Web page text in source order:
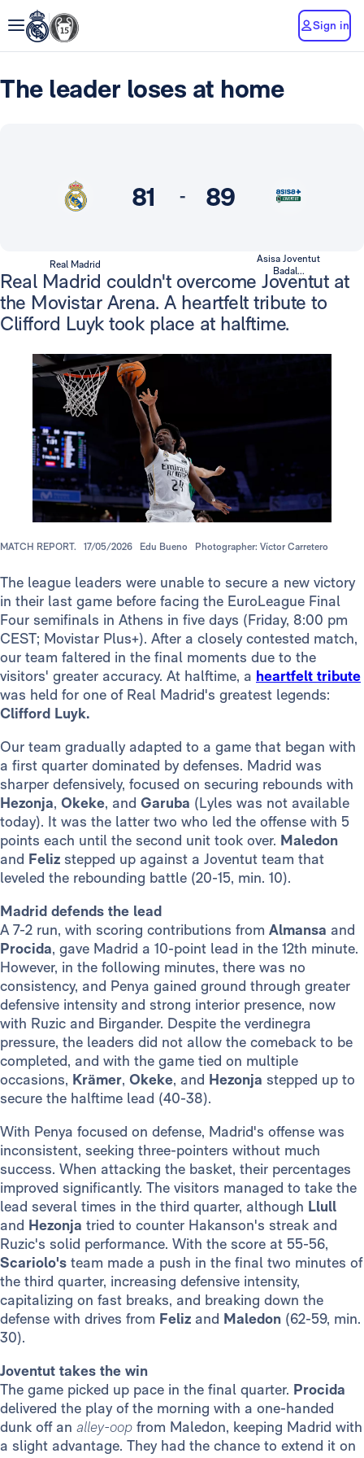
Sign in
The leader loses at home
81 - 89
Real Madrid
Asisa Joventut
Badal...
Real Madrid couldn't overcome Joventut at
the Movistar Arena. A heartfelt tribute to
Clifford Luyk took place at halftime.
MATCH REPORT. 17/05/2026 Edu Bueno Photographer: Víctor Carretero
The league leaders were unable to secure a new victory
in their last game before facing the EuroLeague Final
Four semifinals in Athens in five days (Friday, 8:00 pm
CEST; Movistar Plus+). After a closely contested match,
our team faltered in the final moments due to the
visitors' greater accuracy. At halftime, a heartfelt tribute
was held for one of Real Madrid's greatest legends:
Clifford Luyk.
Our team gradually adapted to a game that began with
a first quarter dominated by defenses. Madrid was
sharper defensively, focused on securing rebounds with
Hezonja, Okeke, and Garuba (Lyles was not available
today). It was the latter two who led the offense with 5
points each until the second unit took over. Maledon
and Feliz stepped up against a Joventut team that
leveled the rebounding battle (20-15, min. 10).
Madrid defends the lead
A 7-2 run, with scoring contributions from Almansa and
Procida, gave Madrid a 10-point lead in the 12th minute.
However, in the following minutes, there was no
consistency, and Penya gained ground through greater
defensive intensity and strong interior presence, now
with Ruzic and Birgander. Despite the verdinegra
pressure, the leaders did not allow the comeback to be
completed, and with the game tied on multiple
occasions, Krämer, Okeke, and Hezonja stepped up to
secure the halftime lead (40-38).
With Penya focused on defense, Madrid's offense was
inconsistent, seeking three-pointers without much
success. When attacking the basket, their percentages
improved significantly. The visitors managed to take the
lead several times in the third quarter, although Llull
and Hezonja tried to counter Hakanson's streak and
Ruzic's solid performance. With the score at 55-56,
Scariolo's team made a push in the final two minutes of
the third quarter, increasing defensive intensity,
capitalizing on fast breaks, and breaking down the
defense with drives from Feliz and Maledon (62-59, min.
30).
Joventut takes the win
The game picked up pace in the final quarter. Procida
delivered the play of the morning with a one-handed
dunk off an alley-oop from Maledon, keeping Madrid with
a slight advantage. They had the chance to extend it on